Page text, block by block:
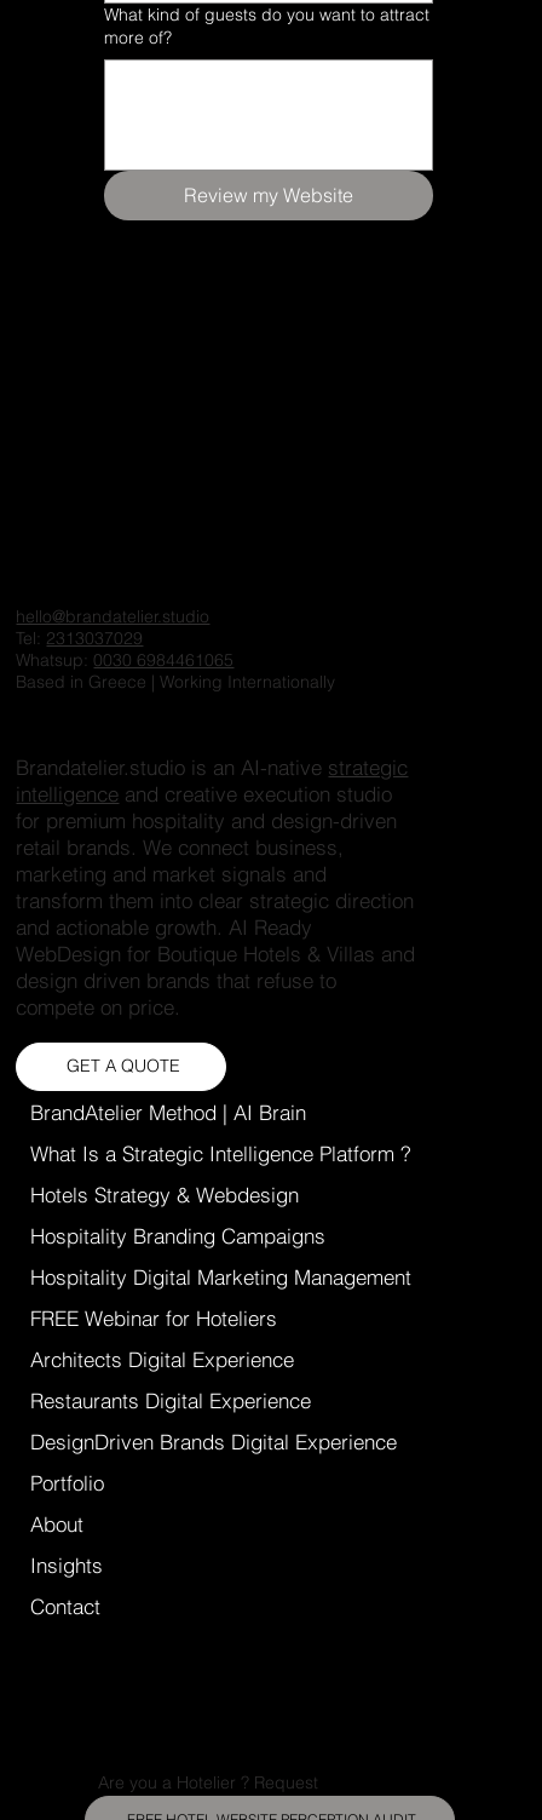
What kind of guests do you want to attract
more of?
Review my Website
hello@brandatelier.studio
Tel: 2313037029
Whatsup: 0030 6984461065
Based in Greece | Working Internationally
Brandatelier.studio is an AI-native strategic
intelligence and creative execution studio
for premium hospitality and design-driven
retail brands. We connect business,
marketing and market signals and
transform them into clear strategic direction
and actionable growth. AI Ready
WebDesign for Boutique Hotels & Villas and
design driven brands that refuse to
compete on price.
GET A QUOTE
BrandAtelier Method | AI Brain
What Is a Strategic Intelligence Platform ?
Hotels Strategy & Webdesign
Hospitality Branding Campaigns
Hospitality Digital Marketing Management
FREE Webinar for Hoteliers
Architects Digital Experience
Restaurants Digital Experience
DesignDriven Brands Digital Experience
Portfolio
About
Insights
Contact
Are you a Hotelier ? Request